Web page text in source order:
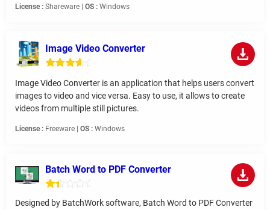
License : Shareware | OS : Windows
Image Video Converter
Image Video Converter is an application that helps users convert
images to video and vice versa. Easy to use, it allows to create
videos from multiple still pictures.
License : Freeware | OS : Windows
Batch Word to PDF Converter
Designed by BatchWork software, Batch Word to PDF Converter